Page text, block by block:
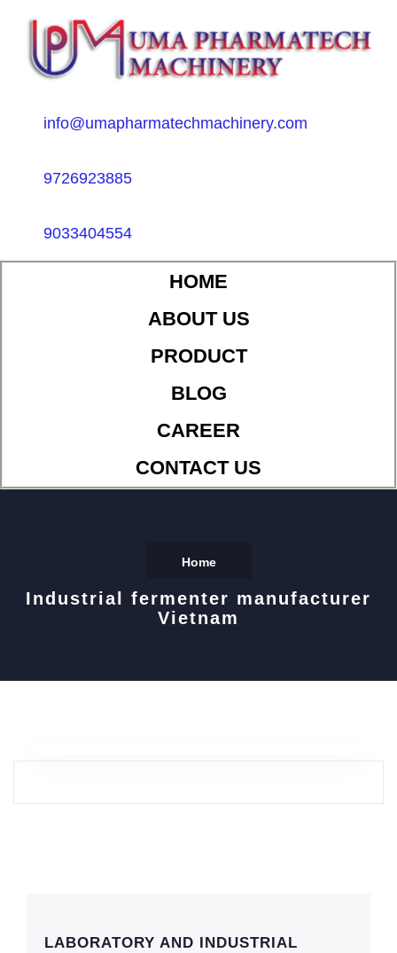
info@umapharmatechmachinery.com
9726923885
9033404554
HOME
ABOUT US
PRODUCT
BLOG
CAREER
CONTACT US
Home
Industrial fermenter manufacturer
Vietnam
LABORATORY AND INDUSTRIAL